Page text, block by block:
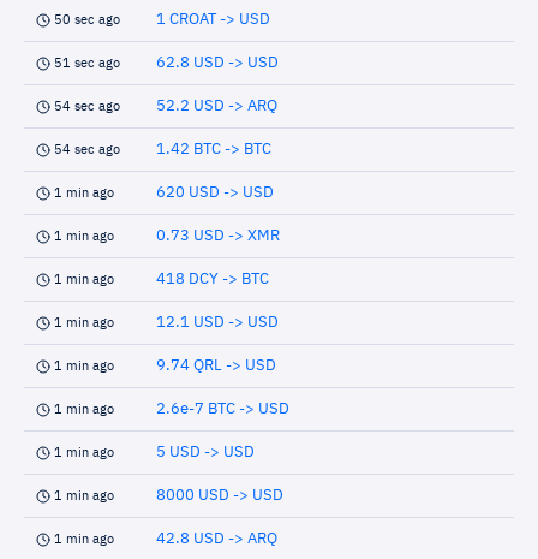
50 sec ago 1 CROAT -> USD
51 sec ago 62.8 USD -> USD
54 sec ago 52.2 USD -> ARQ
54 sec ago 1.42 BTC -> BTC
1 min ago 620 USD -> USD
1 min ago 0.73 USD -> XMR
1 min ago 418 DCY -> BTC
1 min ago 12.1 USD -> USD
1 min ago 9.74 QRL -> USD
1 min ago 2.6e-7 BTC -> USD
1 min ago 5 USD -> USD
1 min ago 8000 USD -> USD
1 min ago 42.8 USD -> ARQ